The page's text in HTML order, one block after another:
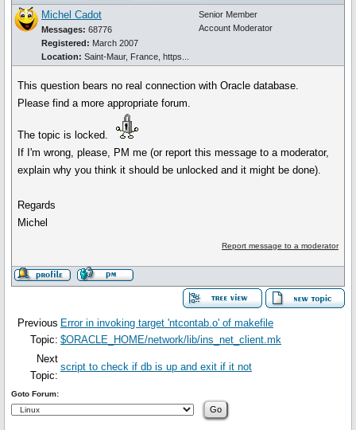
Michel Cadot
Messages: 68776
Registered: March 2007
Location: Saint-Maur, France, https...
Senior Member
Account Moderator
This question bears no real connection with Oracle database.
Please find a more appropriate forum.
The topic is locked.
If I'm wrong, please, PM me (or report this message to a moderator,
explain why you think it should be unlocked and it might be done).
Regards
Michel
Report message to a moderator
Previous
Topic:
Error in invoking target 'ntcontab.o' of makefile
$ORACLE_HOME/network/lib/ins_net_client.mk
Next
Topic:
script to check if db is up and exit if it not
Goto Forum: